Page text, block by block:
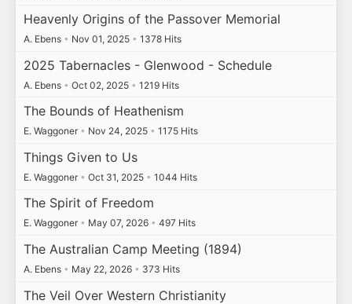
Heavenly Origins of the Passover Memorial
A. Ebens • Nov 01, 2025 • 1378 Hits
2025 Tabernacles - Glenwood - Schedule
A. Ebens • Oct 02, 2025 • 1219 Hits
The Bounds of Heathenism
E. Waggoner • Nov 24, 2025 • 1175 Hits
Things Given to Us
E. Waggoner • Oct 31, 2025 • 1044 Hits
The Spirit of Freedom
E. Waggoner • May 07, 2026 • 497 Hits
The Australian Camp Meeting (1894)
A. Ebens • May 22, 2026 • 373 Hits
The Veil Over Western Christianity